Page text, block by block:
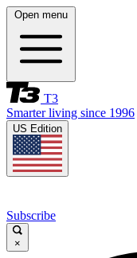
Open menu
T3
Smarter living since 1996
US Edition
Subscribe
×